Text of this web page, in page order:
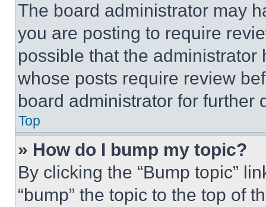
The board administrator may
you are posting to require
possible that the
whose posts require review
board administrator for further
Top
» How do I bump my topic?
By clicking the “Bump topic”
“bump” the topic to the top of